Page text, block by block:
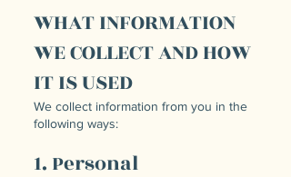
WHAT INFORMATION
WE COLLECT AND HOW
IT IS USED
We collect information from you in the
following ways:
1. Personal